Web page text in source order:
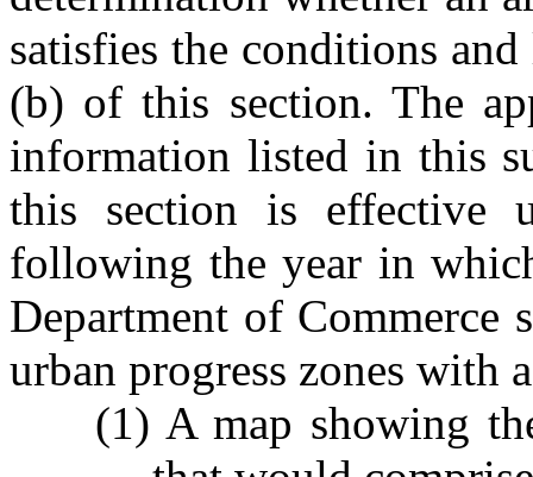
satisfies the conditions
(b) of this section. The
information listed in this
this section is effective
following the year in
Department of
urban progress zones with
(1) A map showing